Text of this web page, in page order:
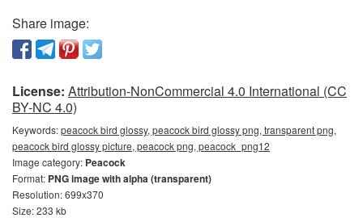
Share image:
License: Attribution-NonCommercial 4.0 International (CC
BY-NC 4.0)
Keywords:peacock bird glossy, peacock bird glossy png, transparent png,
peacock bird glossy picture, peacock png, peacock_png12
Image category: Peacock
Format: PNG image with alpha (transparent)
Resolution: 699x370
Size: 233 kb